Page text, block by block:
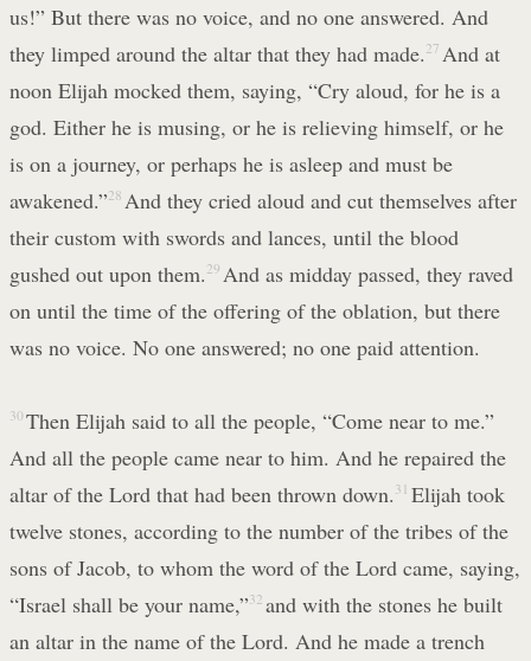
us!” But there was no voice, and no one answered. And
they limped around the altar that they had made. 27 And at
noon Elijah mocked them, saying, “Cry aloud, for he is a
god. Either he is musing, or he is relieving himself, or he
is on a journey, or perhaps he is asleep and must be
awakened.”28 And they cried aloud and cut themselves after
their custom with swords and lances, until the blood
gushed out upon them. 29 And as midday passed, they raved
on until the time of the offering of the oblation, but there
was no voice. No one answered; no one paid attention.
30 Then Elijah said to all the people, “Come near to me.”
And all the people came near to him. And he repaired the
altar of the Lord that had been thrown down. 31 Elijah took
twelve stones, according to the number of the tribes of the
sons of Jacob, to whom the word of the Lord came, saying,
“Israel shall be your name,” 32 and with the stones he built
an altar in the name of the Lord. And he made a trench